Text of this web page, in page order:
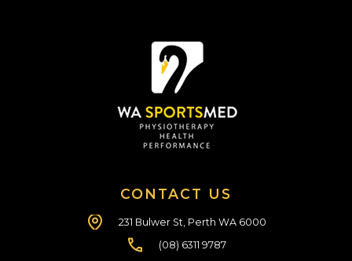
CONTACT US
231 Bulwer St, Perth WA 6000
(08) 6311 9787